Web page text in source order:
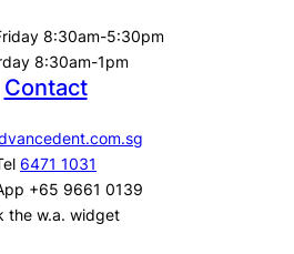
8:30am-5:30pm
8:30am-1pm
Contact
6471 1031
+65 9661 0139
the w.a. widget